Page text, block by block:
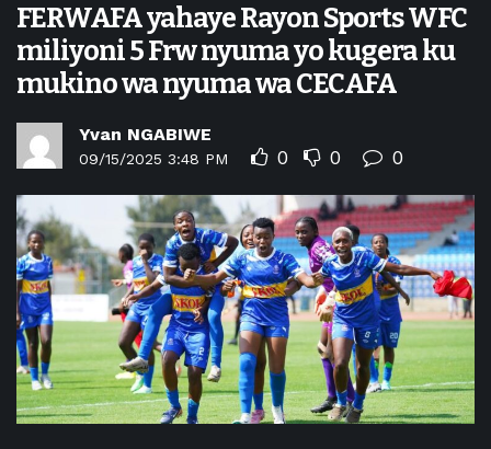
FERWAFA yahaye Rayon Sports WFC
miliyoni 5 Frw nyuma yo kugera ku
mukino wa nyuma wa CECAFA
Yvan NGABIWE
09/15/2025 3:48 PM 0 0 0